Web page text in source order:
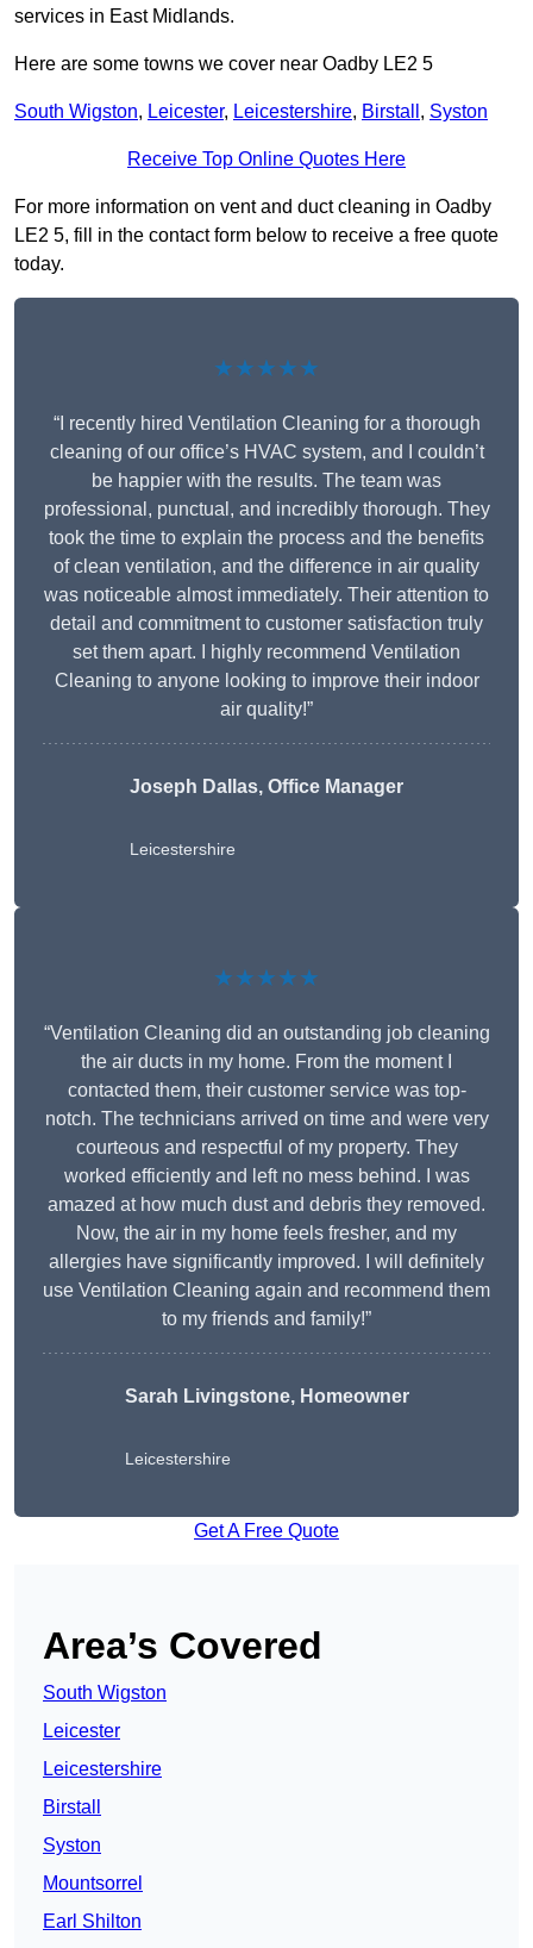
services in East Midlands.
Here are some towns we cover near Oadby LE2 5
South Wigston, Leicester, Leicestershire, Birstall , Syston
Receive Top Online Quotes Here
For more information on vent and duct cleaning in Oadby
LE2 5, fill in the contact form below to receive a free quote
today.
★★★★★
“I recently hired Ventilation Cleaning for a thorough
cleaning of our office’s HVAC system, and I couldn’t
be happier with the results. The team was
professional, punctual, and incredibly thorough. They
took the time to explain the process and the benefits
of clean ventilation, and the difference in air quality
was noticeable almost immediately. Their attention to
detail and commitment to customer satisfaction truly
set them apart. I highly recommend Ventilation
Cleaning to anyone looking to improve their indoor
air quality!”
Joseph Dallas, Office Manager
Leicestershire
★★★★★
“Ventilation Cleaning did an outstanding job cleaning
the air ducts in my home. From the moment I
contacted them, their customer service was top-
notch. The technicians arrived on time and were very
courteous and respectful of my property. They
worked efficiently and left no mess behind. I was
amazed at how much dust and debris they removed.
Now, the air in my home feels fresher, and my
allergies have significantly improved. I will definitely
use Ventilation Cleaning again and recommend them
to my friends and family!”
Sarah Livingstone, Homeowner
Leicestershire
Get A Free Quote
Area’s Covered
South Wigston
Leicester
Leicestershire
Birstall
Syston
Mountsorrel
Earl Shilton